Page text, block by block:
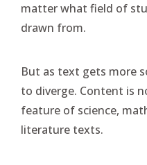
matter what field of
drawn from.
But as text gets more
to diverge. Content is
feature of science,
literature texts.